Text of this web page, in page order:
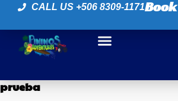
CALL US +506 8309-1171
prueba